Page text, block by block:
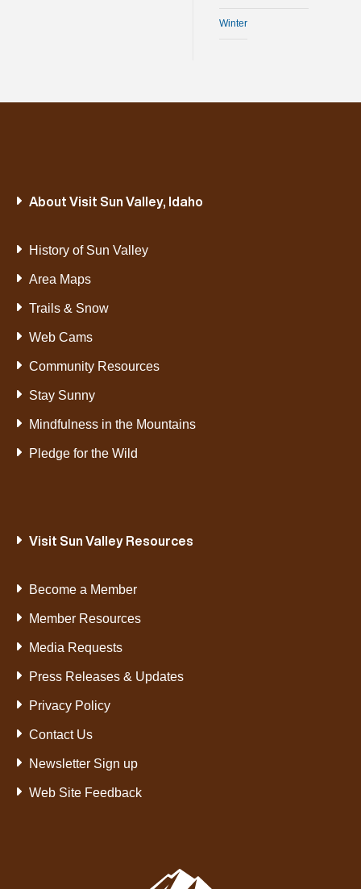
Winter
About Visit Sun Valley, Idaho
History of Sun Valley
Area Maps
Trails & Snow
Web Cams
Community Resources
Stay Sunny
Mindfulness in the Mountains
Pledge for the Wild
Visit Sun Valley Resources
Become a Member
Member Resources
Media Requests
Press Releases & Updates
Privacy Policy
Contact Us
Newsletter Sign up
Web Site Feedback